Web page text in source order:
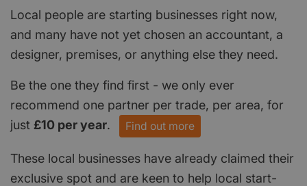
Local people are starting businesses right now,
and many have not yet chosen an accountant, a
designer, premises, or anything else they need.
Be the one they find first - we only ever
recommend one partner per trade, per area, for
just £10 per year. Find out more
These local businesses have already claimed their
exclusive spot and are keen to help local start-